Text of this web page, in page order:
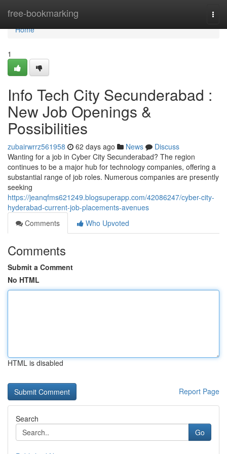
free-bookmarking
Home
Home
1
Info Tech City Secunderabad :
New Job Openings &
Possibilities
zubairwrrz561958 62 days ago News
Discuss
Wanting for a job in Cyber City Secunderabad? The region
continues to be a major hub for technology companies, offering a
substantial range of job roles. Numerous companies are presently
seeking
https://jeanqfms621249.blogsuperapp.com/42086247/cyber-city-
hyderabad-current-job-placements-avenues
Comments
Who Upvoted
Comments
Submit a Comment
No HTML
HTML is disabled
Report Page
Search
Go